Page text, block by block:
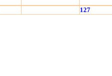
127